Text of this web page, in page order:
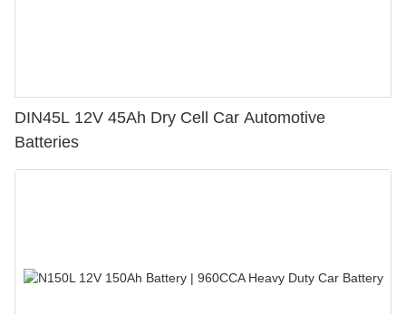
DIN45L 12V 45Ah Dry Cell Car Automotive
Batteries